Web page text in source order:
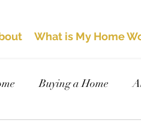
What is My Home
Buying a Home